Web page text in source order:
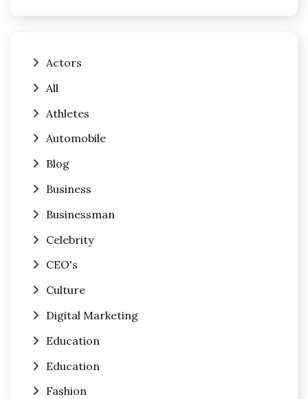
Actors
All
Athletes
Automobile
Blog
Business
Businessman
Celebrity
CEO's
Culture
Digital Marketing
Education
Education
Fashion